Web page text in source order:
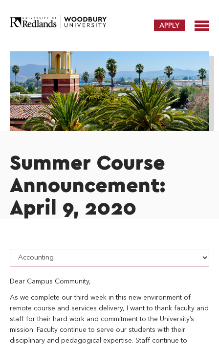
APPLY
Summer Course
Announcement:
April 9, 2020
Dear Campus Community,
As we complete our third week in this new environment of
remote course and services delivery, I want to thank faculty and
staff for their hard work and commitment to the University’s
mission. Faculty continue to serve our students with their
disciplinary and pedagogical expertise. Staff continue to